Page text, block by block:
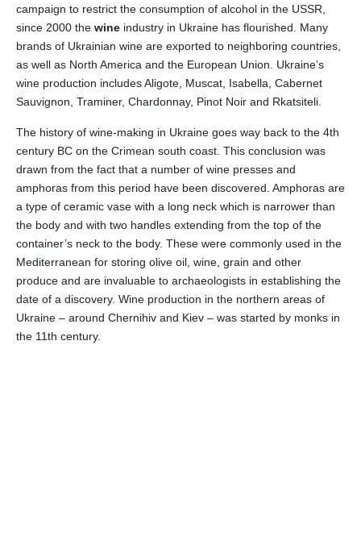
campaign to restrict the consumption of alcohol in the USSR,
since 2000 the wine industry in Ukraine has flourished. Many
brands of Ukrainian wine are exported to neighboring countries,
as well as North America and the European Union. Ukraine’s
wine production includes Aligote, Muscat, Isabella, Cabernet
Sauvignon, Traminer, Chardonnay, Pinot Noir and Rkatsiteli.
The history of wine-making in Ukraine goes way back to the 4th
century BC on the Crimean south coast. This conclusion was
drawn from the fact that a number of wine presses and
amphoras from this period have been discovered. Amphoras are
a type of ceramic vase with a long neck which is narrower than
the body and with two handles extending from the top of the
container’s neck to the body. These were commonly used in the
Mediterranean for storing olive oil, wine, grain and other
produce and are invaluable to archaeologists in establishing the
date of a discovery. Wine production in the northern areas of
Ukraine – around Chernihiv and Kiev – was started by monks in
the 11th century.